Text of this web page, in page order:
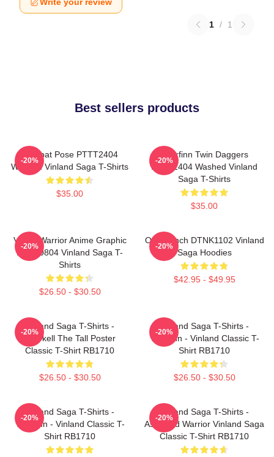
1 / 1
Best sellers products
Combat Pose PTTT2404
Washed Vinland Saga T-Shirts
$35.00
-20%
Thorfinn Twin Daggers
PTTT2404 Washed Vinland
Saga T-Shirts
$35.00
-20%
Viking Warrior Anime Graphic
NTAN0804 Vinland Saga T-
Shirts
$26.50 - $30.50
-20%
One Punch DTNK1102 Vinland
Saga Hoodies
$42.95 - $49.95
-20%
Vinland Saga T-Shirts -
Thorkell The Tall Poster
Classic T-Shirt RB1710
$26.50 - $30.50
-20%
Vinland Saga T-Shirts -
Thorfinn - Vinland Classic T-
Shirt RB1710
$26.50 - $30.50
-20%
Vinland Saga T-Shirts -
Thorfinn - Vinland Classic T-
Shirt RB1710
-20%
Vinland Saga T-Shirts -
Askeladd Warrior Vinland Saga
Classic T-Shirt RB1710
-20%